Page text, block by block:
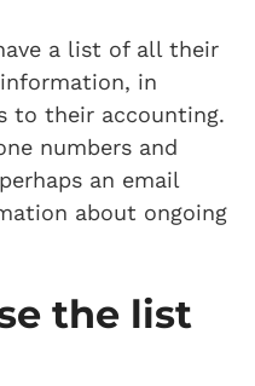
a list of all their
in
to their accounting.
numbers and
an email
about ongoing
the list